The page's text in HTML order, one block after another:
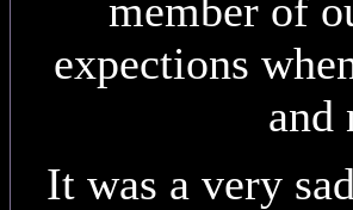
member of
expections
and
It was a very